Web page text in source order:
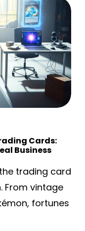
Cards:
Business
trading card
From vintage
fortunes